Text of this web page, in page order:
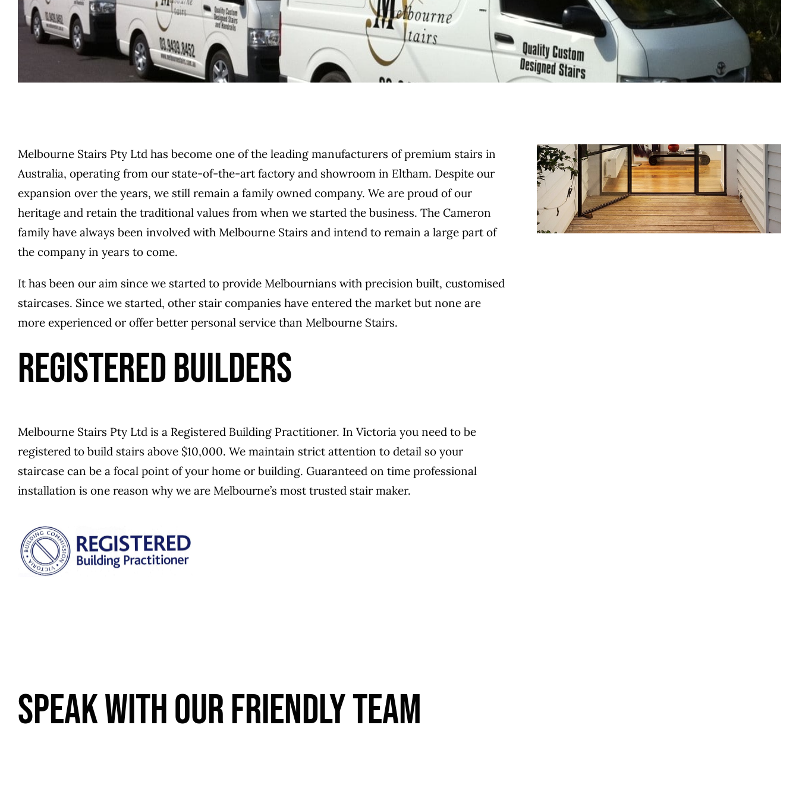
Melbourne Stairs Pty Ltd has become one of the leading manufacturers of premium stairs in
Australia, operating from our state-of-the-art factory and showroom in Eltham. Despite our
expansion over the years, we still remain a family owned company. We are proud of our
heritage and retain the traditional values from when we started the business. The Cameron
family have always been involved with Melbourne Stairs and intend to remain a large part of
the company in years to come.
It has been our aim since we started to provide Melbournians with precision built, customised
staircases. Since we started, other stair companies have entered the market but none are
more experienced or offer better personal service than Melbourne Stairs.
REGISTERED BUILDERS
Melbourne Stairs Pty Ltd is a Registered Building Practitioner. In Victoria you need to be
registered to build stairs above $10,000. We maintain strict attention to detail so your
staircase can be a focal point of your home or building. Guaranteed on time professional
installation is one reason why we are Melbourne’s most trusted stair maker.
SPEAK WITH OUR FRIENDLY TEAM